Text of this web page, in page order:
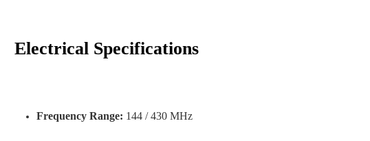
Electrical Specifications
Frequency Range: 144 / 430 MHz